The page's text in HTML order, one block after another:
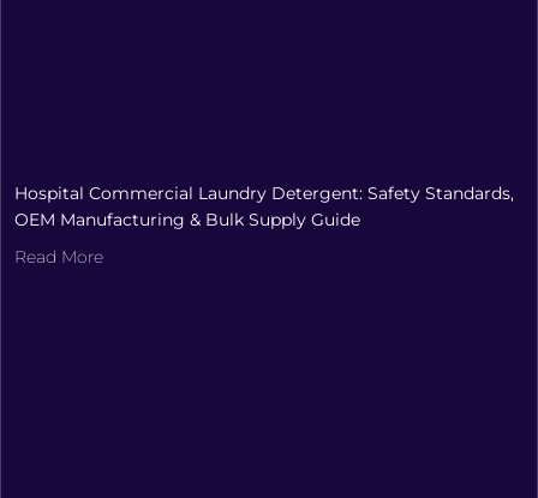
Hospital Commercial Laundry Detergent: Safety Standards,
OEM Manufacturing & Bulk Supply Guide
Read More